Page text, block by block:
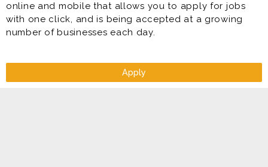
online and mobile that allows you to apply for jobs
with one click, and is being accepted at a growing
number of businesses each day.
Apply